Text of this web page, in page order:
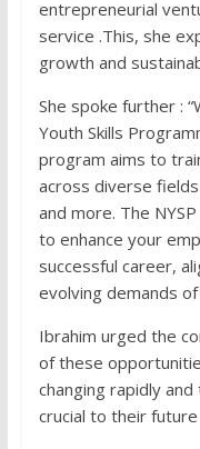
entrepreneurial
service .This, she
growth and
She spoke further :
Youth Skills
program aims to
across diverse
and more. The
to enhance your
successful career,
evolving demands
Ibrahim urged the
of these
changing rapidly
crucial to their future